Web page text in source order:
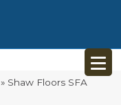
» Shaw Floors SFA